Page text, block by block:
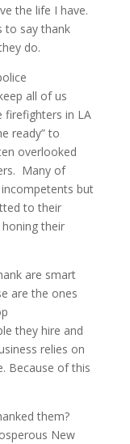
the life I have.
to say thank
do.
all of us
firefighters in LA
ready” to
overlooked
Many of
but
to their
their
are smart
are the ones
they hire and
relies on
Because of this
them?
New